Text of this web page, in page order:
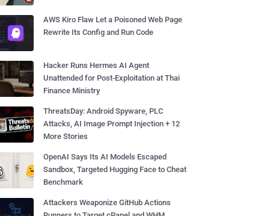
AWS Kiro Flaw Let a Poisoned Web Page
Rewrite Its Config and Run Code
Hacker Runs Hermes AI Agent
Unattended for Post-Exploitation at Thai
Finance Ministry
ThreatsDay: Android Spyware, PLC
Attacks, AI Image Prompt Injection + 12
More Stories
OpenAI Says Its AI Models Escaped
Sandbox, Targeted Hugging Face to Cheat
Benchmark
Attackers Weaponize GitHub Actions